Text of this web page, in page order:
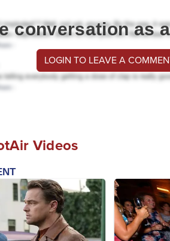
conversation as
LOGIN TO LEAVE A
Videos